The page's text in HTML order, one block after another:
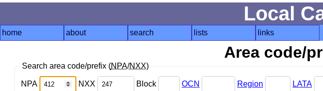
Local
home about search lists links
Area code/
Search area code/prefix (NPA/NXX)
NPA NXX Block OCN Region LATA